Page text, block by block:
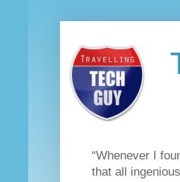
“Whenever I
that all